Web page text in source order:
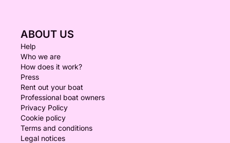
ABOUT US
Help
Who we are
How does it work?
Press
Rent out your boat
Professional boat owners
Privacy Policy
Cookie policy
Terms and conditions
Legal notices